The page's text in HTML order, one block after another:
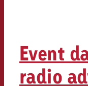
Event
radio